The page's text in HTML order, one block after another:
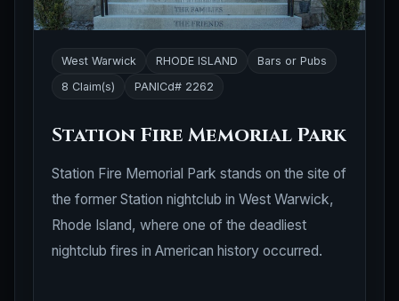
West Warwick RHODE ISLAND
Bars or Pubs
8 Claim(s)
PANICd# 2262
Station Fire Memorial Park
Station Fire Memorial Park stands on the site of
the former Station nightclub in West Warwick,
Rhode Island, where one of the deadliest
nightclub fires in American history occurred.